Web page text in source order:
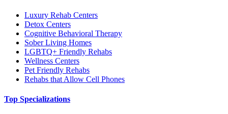
Luxury Rehab Centers
Detox Centers
Cognitive Behavioral Therapy
Sober Living Homes
LGBTQ+ Friendly Rehabs
Wellness Centers
Pet Friendly Rehabs
Rehabs that Allow Cell Phones
Top Specializations